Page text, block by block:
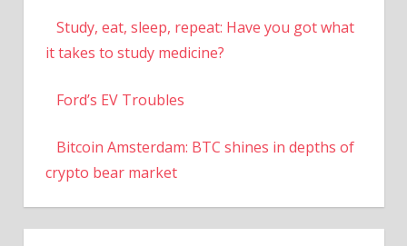
Study, eat, sleep, repeat: Have you got what
it takes to study medicine?
Ford’s EV Troubles
Bitcoin Amsterdam: BTC shines in depths of
crypto bear market